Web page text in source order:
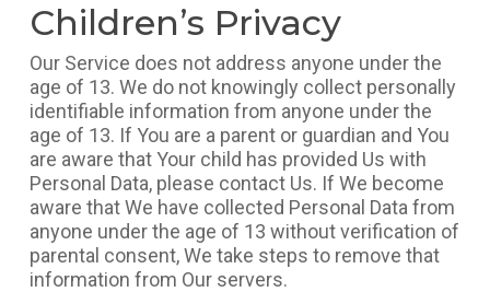
Children’s Privacy
Our Service does not address anyone under the
age of 13. We do not knowingly collect personally
identifiable information from anyone under the
age of 13. If You are a parent or guardian and You
are aware that Your child has provided Us with
Personal Data, please contact Us. If We become
aware that We have collected Personal Data from
anyone under the age of 13 without verification of
parental consent, We take steps to remove that
information from Our servers.